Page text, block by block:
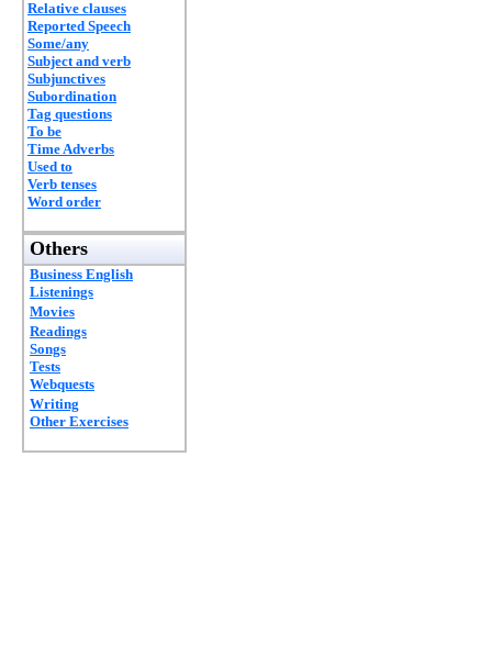
Relative clauses
Reported Speech
Some/any
Subject and verb
Subjunctives
Subordination
Tag questions
To be
Time Adverbs
Used to
Verb tenses
Word order
Others
Business English
Listenings
Movies
Readings
Songs
Tests
Webquests
Writing
Other Exercises